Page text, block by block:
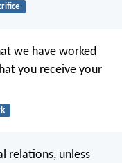
we have worked
you receive your
relations, unless